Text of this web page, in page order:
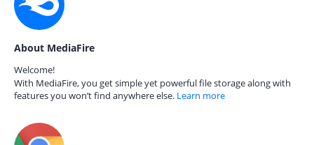
About MediaFire
Welcome!
With MediaFire, you get simple yet powerful file storage along with
features you won’t find anywhere else. Learn more